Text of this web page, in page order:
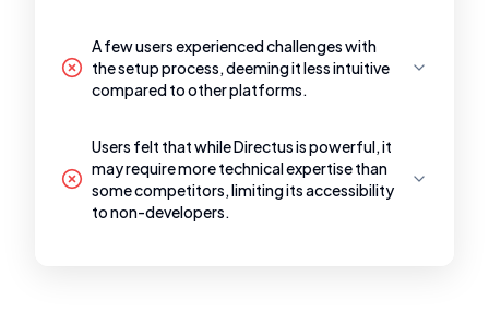
A few users experienced challenges with
the setup process, deeming it less intuitive
compared to other platforms.
Users felt that while Directus is powerful, it
may require more technical expertise than
some competitors, limiting its accessibility
to non-developers.